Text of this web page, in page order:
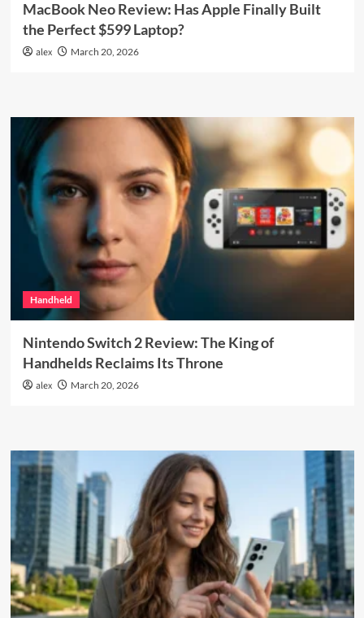
MacBook Neo Review: Has Apple Finally Built
the Perfect $599 Laptop?
alex March 20, 2026
Handheld
Nintendo Switch 2 Review: The King of
Handhelds Reclaims Its Throne
alex March 20, 2026